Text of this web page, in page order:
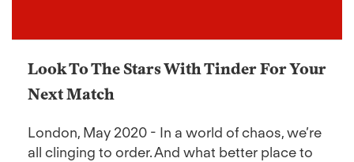
Look To The Stars With Tinder For Your
Next Match
London, May 2020 - In a world of chaos, we’re
all clinging to order. And what better place to